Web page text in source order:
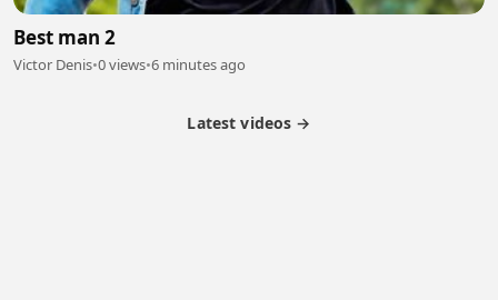
Best man 2
Victor Denis•0 views•6 minutes ago
Latest videos →